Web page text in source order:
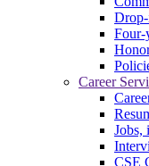
Four-
Career
Jobs,
CSE